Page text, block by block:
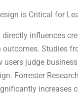
is Critical for
directly influences
outcomes. Studies
users judge
Forrester
increases